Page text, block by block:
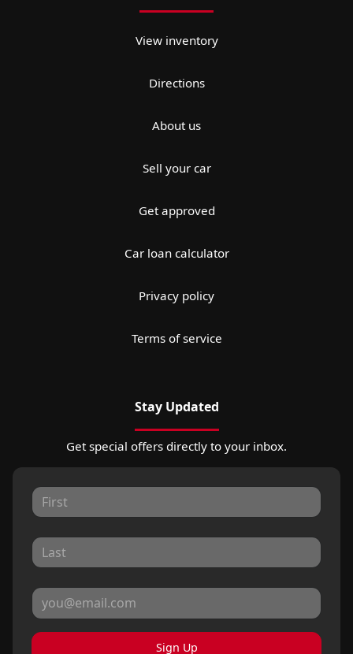
View inventory
Directions
About us
Sell your car
Get approved
Car loan calculator
Privacy policy
Terms of service
Stay Updated
Get special offers directly to your inbox.
Sign Up